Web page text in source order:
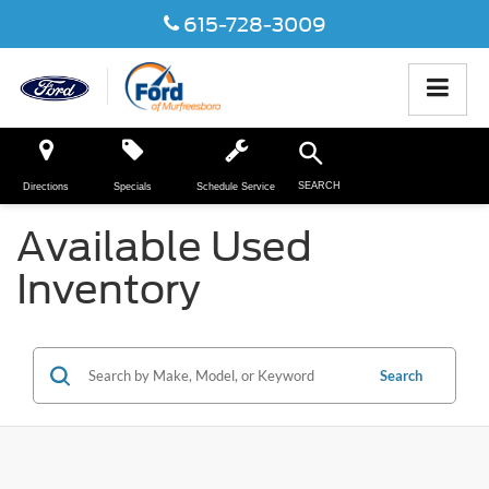
615-728-3009
Directions Specials Schedule Service SEARCH
Available Used
Inventory
Search